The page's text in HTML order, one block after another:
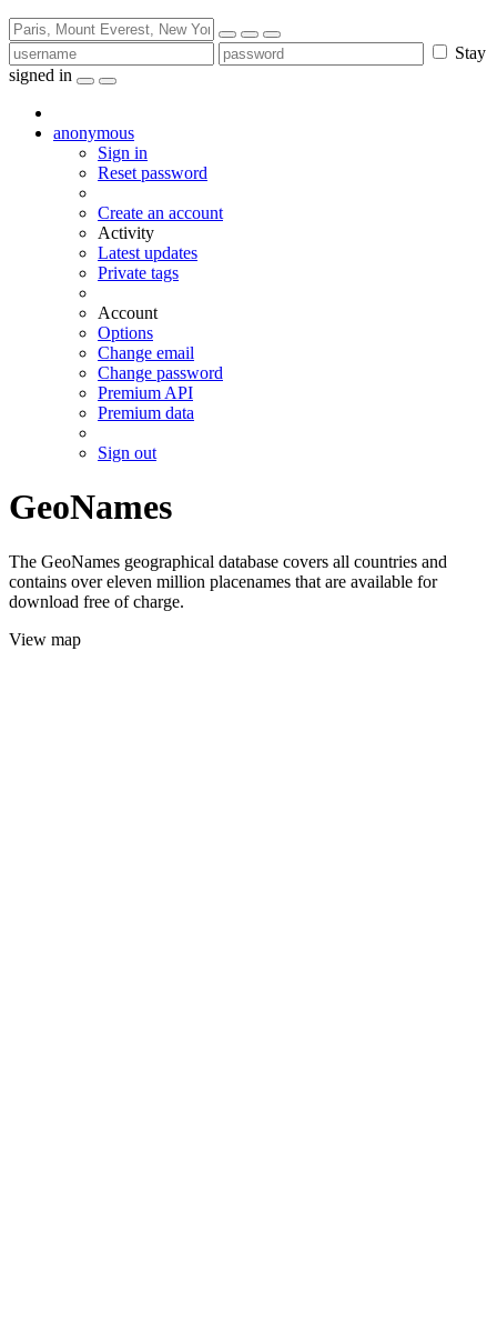
Stay
signed in
anonymous
Sign in
Reset password
Create an account
Activity
Latest updates
Private tags
Account
Options
Change email
Change password
Premium API
Premium data
Sign out
GeoNames
The GeoNames geographical database covers all countries and
contains over eleven million placenames that are available for
download free of charge.
View map